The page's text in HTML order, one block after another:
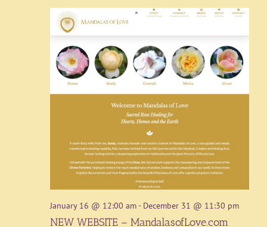
January 16 @ 12:00 am- December 31 @ 11:30 pm
NEW WEBSITE – MandalasofLove.com